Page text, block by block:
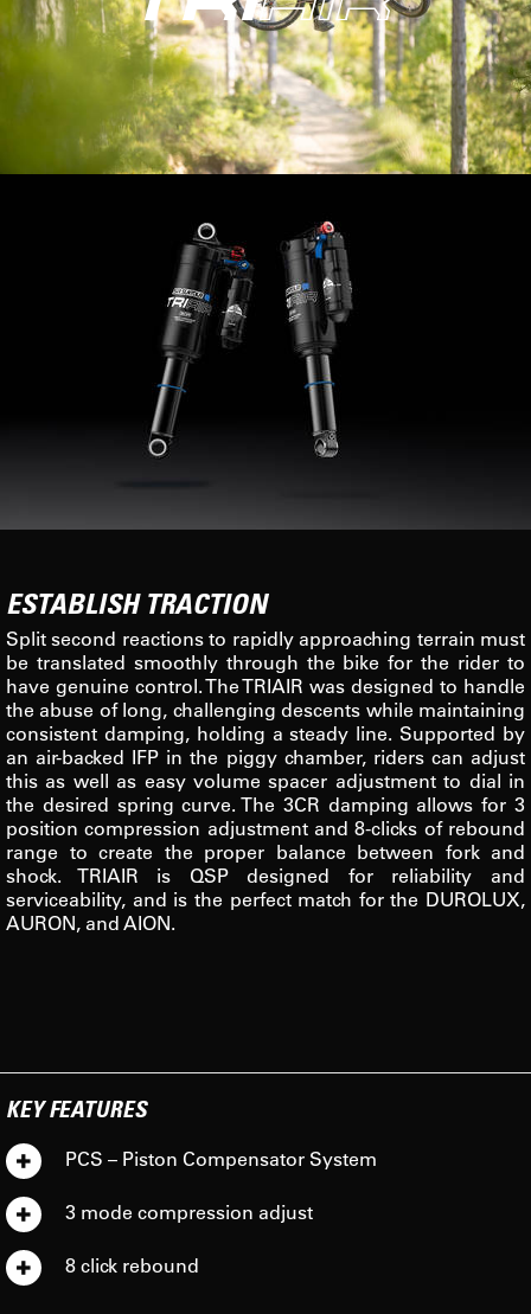
ESTABLISH TRACTION
Split second reactions to rapidly approaching terrain must
be translated smoothly through the bike for the rider to
have genuine control. The TRIAIR was designed to handle
the abuse of long, challenging descents while maintaining
consistent damping, holding a steady line. Supported by
an air-backed IFP in the piggy chamber, riders can adjust
this as well as easy volume spacer adjustment to dial in
the desired spring curve. The 3CR damping allows for 3
position compression adjustment and 8-clicks of rebound
range to create the proper balance between fork and
shock. TRIAIR is QSP designed for reliability and
serviceability, and is the perfect match for the DUROLUX,
AURON, and AION.
KEY FEATURES
PCS – Piston Compensator System
3 mode compression adjust
8 click rebound